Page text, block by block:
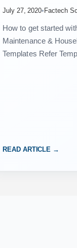
July 27, 2020• Factech
How to get started
Maintenance &
Templates Refer
READ ARTICLE →